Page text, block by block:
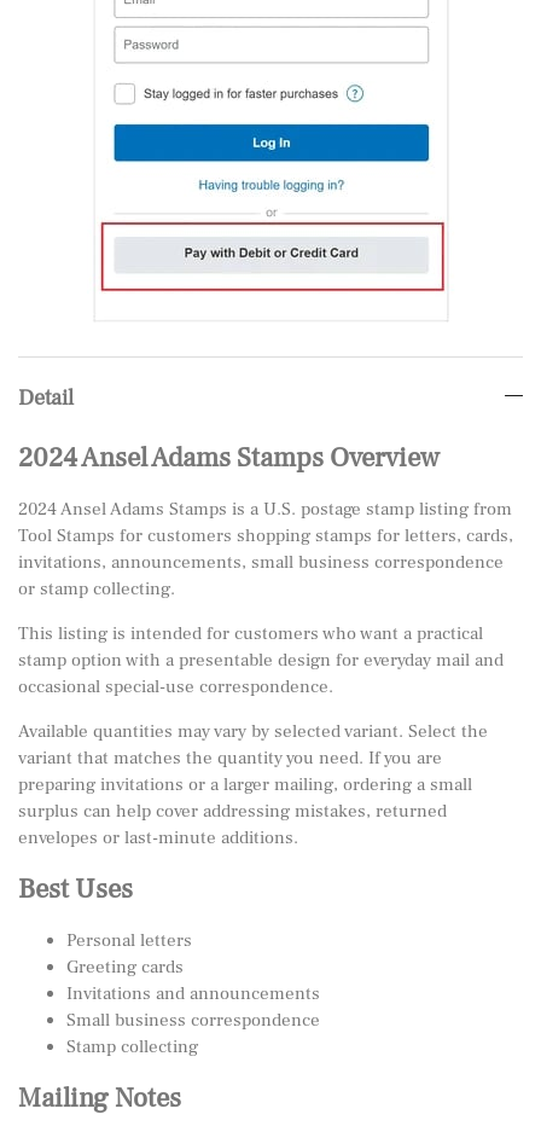
Detail
2024 Ansel Adams Stamps Overview
2024 Ansel Adams Stamps is a U.S. postage stamp listing from
Tool Stamps for customers shopping stamps for letters, cards,
invitations, announcements, small business correspondence
or stamp collecting.
This listing is intended for customers who want a practical
stamp option with a presentable design for everyday mail and
occasional special-use correspondence.
Available quantities may vary by selected variant. Select the
variant that matches the quantity you need. If you are
preparing invitations or a larger mailing, ordering a small
surplus can help cover addressing mistakes, returned
envelopes or last-minute additions.
Best Uses
Personal letters
Greeting cards
Invitations and announcements
Small business correspondence
Stamp collecting
Mailing Notes